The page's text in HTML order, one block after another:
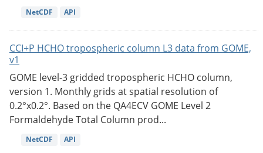
NetCDF API
CCI+P HCHO tropospheric column L3 data from GOME,
v1
GOME level-3 gridded tropospheric HCHO column,
version 1. Monthly grids at spatial resolution of
0.2°x0.2°. Based on the QA4ECV GOME Level 2
Formaldehyde Total Column prod...
NetCDF API